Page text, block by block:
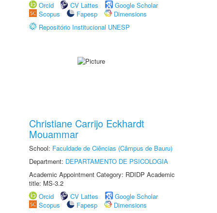
Orcid
CV Lattes
Google Scholar
Scopus
Fapesp
Dimensions
Repositório Institucional UNESP
Christiane Carrijo Eckhardt
Mouammar
School: Faculdade de Ciências (Câmpus de Bauru)
Department: DEPARTAMENTO DE PSICOLOGIA
Academic Appointment Category: RDIDP Academic
title: MS-3.2
Orcid
CV Lattes
Google Scholar
Scopus
Fapesp
Dimensions